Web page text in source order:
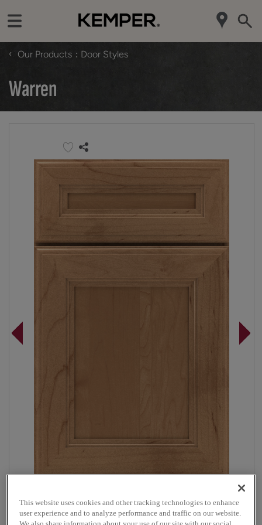
‹ Our Products Door Styles
Warren
Material:
Maple
This website uses cookies and other tracking technologies to enhance
user experience and to analyze performance and traffic on our website.